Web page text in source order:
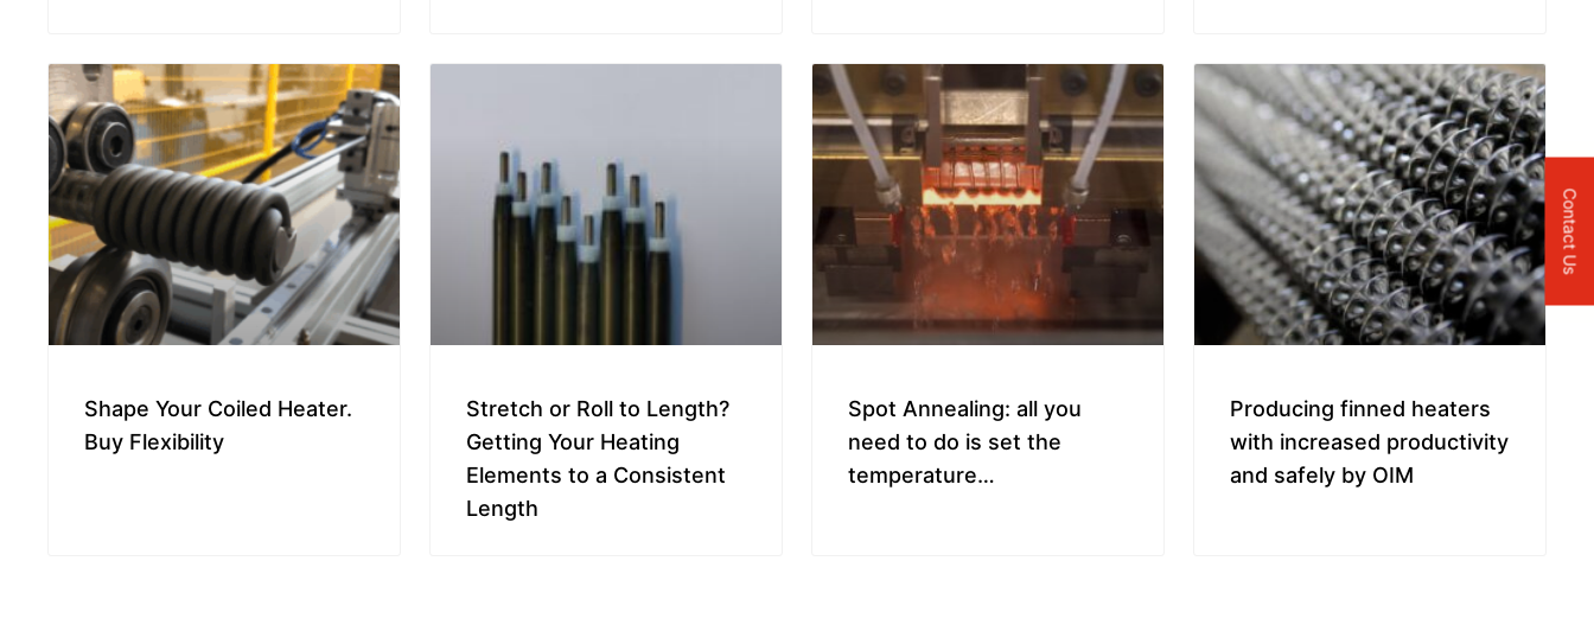
Shape Your Coiled Heater.
Buy Flexibility
Stretch or Roll to Length?
Getting Your Heating
Elements to a Consistent
Length
Spot Annealing: all you
need to do is set the
temperature…
Producing finned heaters
with increased productivity
and safely by OIM
Contact Us